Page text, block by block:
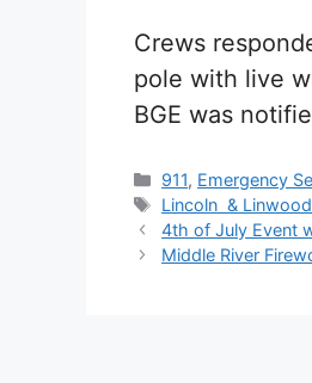
Crews
pole with live
BGE was
Categories
911, Emergency
Tags
Lincoln &
4th of July Event
Middle River